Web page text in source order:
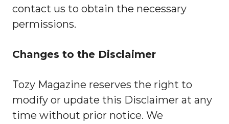
contact us to obtain the necessary
permissions.
Changes to the Disclaimer
Tozy Magazine reserves the right to
modify or update this Disclaimer at any
time without prior notice. We